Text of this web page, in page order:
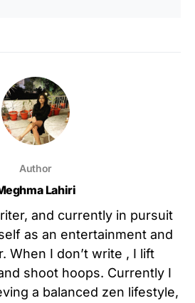
Author
Lahiri
and currently in pursuit
as an entertainment and
When I don’t write , I lift
shoot hoops. Currently I
a balanced zen lifestyle,